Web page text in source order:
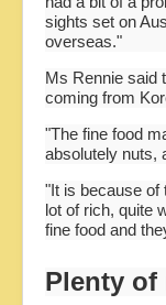
sights set on
overseas."
Ms Rennie said
coming from
"The fine food
absolutely nuts,
"It is because of
lot of rich, quite
fine food and
Plenty of